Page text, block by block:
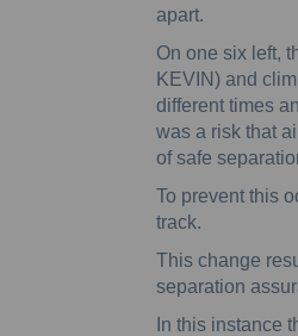
apart.
On one six left,
KEVIN) and
different times
was a risk that
of safe
To prevent this
track.
This change
separation
In this instance